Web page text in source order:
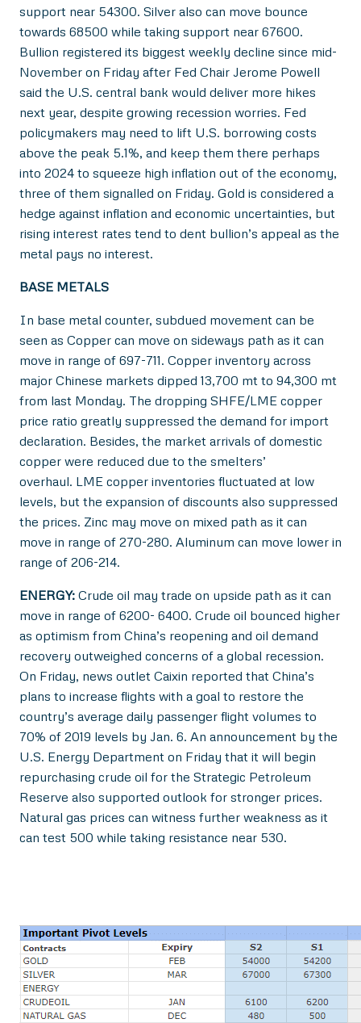
support near 54300. Silver also can move bounce
towards 68500 while taking support near 67600.
Bullion registered its biggest weekly decline since mid-
November on Friday after Fed Chair Jerome Powell
said the U.S. central bank would deliver more hikes
next year, despite growing recession worries. Fed
policymakers may need to lift U.S. borrowing costs
above the peak 5.1%, and keep them there perhaps
into 2024 to squeeze high inflation out of the economy,
three of them signalled on Friday. Gold is considered a
hedge against inflation and economic uncertainties, but
rising interest rates tend to dent bullion’s appeal as the
metal pays no interest.
BASE METALS
In base metal counter, subdued movement can be
seen as Copper can move on sideways path as it can
move in range of 697-711. Copper inventory across
major Chinese markets dipped 13,700 mt to 94,300 mt
from last Monday. The dropping SHFE/LME copper
price ratio greatly suppressed the demand for import
declaration. Besides, the market arrivals of domestic
copper were reduced due to the smelters’
overhaul. LME copper inventories fluctuated at low
levels, but the expansion of discounts also suppressed
the prices. Zinc may move on mixed path as it can
move in range of 270-280. Aluminum can move lower in
range of 206-214.
ENERGY: Crude oil may trade on upside path as it can
move in range of 6200- 6400. Crude oil bounced higher
as optimism from China’s reopening and oil demand
recovery outweighed concerns of a global recession.
On Friday, news outlet Caixin reported that China’s
plans to increase flights with a goal to restore the
country’s average daily passenger flight volumes to
70% of 2019 levels by Jan. 6. An announcement by the
U.S. Energy Department on Friday that it will begin
repurchasing crude oil for the Strategic Petroleum
Reserve also supported outlook for stronger prices.
Natural gas prices can witness further weakness as it
can test 500 while taking resistance near 530.